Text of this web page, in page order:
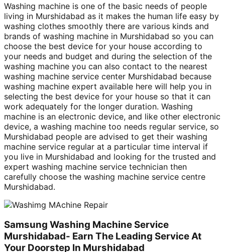
Washing machine is one of the basic needs of people
living in Murshidabad as it makes the human life easy by
washing clothes smoothly there are various kinds and
brands of washing machine in Murshidabad so you can
choose the best device for your house according to
your needs and budget and during the selection of the
washing machine you can also contact to the nearest
washing machine service center Murshidabad because
washing machine expert available here will help you in
selecting the best device for your house so that it can
work adequately for the longer duration. Washing
machine is an electronic device, and like other electronic
device, a washing machine too needs regular service, so
Murshidabad people are advised to get their washing
machine service regular at a particular time interval if
you live in Murshidabad and looking for the trusted and
expert washing machine service technician then
carefully choose the washing machine service centre
Murshidabad.
Samsung Washing Machine Service
Murshidabad- Earn The Leading Service At
Your Doorstep In Murshidabad